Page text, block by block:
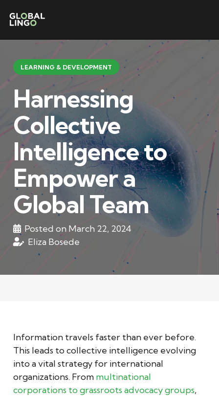
LEARNING & DEVELOPMENT
Harnessing
Collective
Intelligence to
Empower a
Global Team
Posted on March 22, 2024
Eliza Bosede
Information travels faster than ever before.
This leads to collective intelligence evolving
into a vital strategy for international
organizations. From multinational
corporations to grassroots advocacy groups,